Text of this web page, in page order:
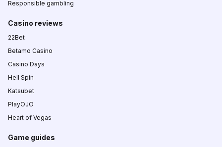
Responsible gambling
Casino reviews
22Bet
Betamo Casino
Casino Days
Hell Spin
Katsubet
PlayOJO
Heart of Vegas
Game guides